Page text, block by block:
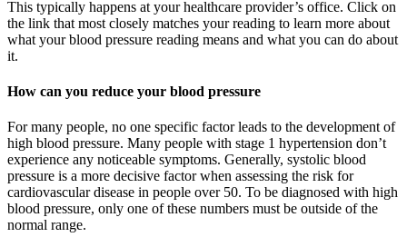
This typically happens at your healthcare provider’s office. Click on
the link that most closely matches your reading to learn more about
what your blood pressure reading means and what you can do about
it.
How can you reduce your blood pressure
For many people, no one specific factor leads to the development of
high blood pressure. Many people with stage 1 hypertension don’t
experience any noticeable symptoms. Generally, systolic blood
pressure is a more decisive factor when assessing the risk for
cardiovascular disease in people over 50. To be diagnosed with high
blood pressure, only one of these numbers must be outside of the
normal range.